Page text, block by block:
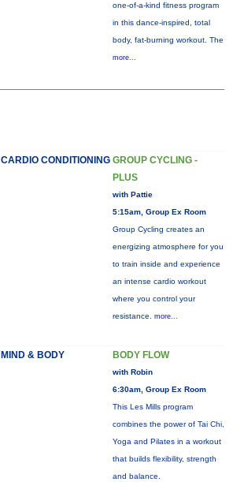
one-of-a-kind fitness program
in this dance-inspired, total
body, fat-burning workout. The
more...
CARDIO CONDITIONING GROUP CYCLING -
PLUS
with Pattie
5:15am, Group Ex Room
Group Cycling creates an
energizing atmosphere for you
to train inside and experience
an intense cardio workout
where you control your
resistance. more...
MIND & BODY BODY FLOW
with Robin
6:30am, Group Ex Room
This Les Mills program
combines the power of Tai Chi,
Yoga and Pilates in a workout
that builds flexibility, strength
and balance.